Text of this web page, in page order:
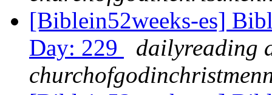
[Biblein52weeks-es]
Day: 229
dailyreading